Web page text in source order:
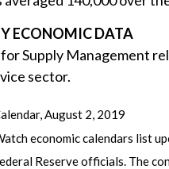
ECONOMIC DATA
Supply Management
sector.
August 2, 2019
economic calendars list
Reserve officials. The